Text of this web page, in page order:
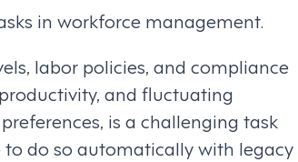
in workforce management.
labor policies, and compliance
and fluctuating
is a challenging task
to do so automatically with legacy